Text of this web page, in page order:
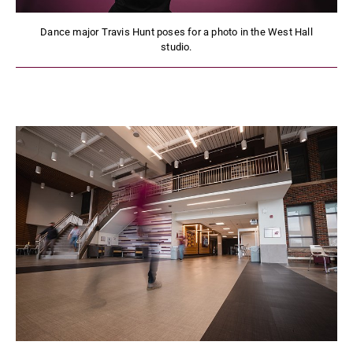
Dance major Travis Hunt poses for a photo in the West Hall
studio.